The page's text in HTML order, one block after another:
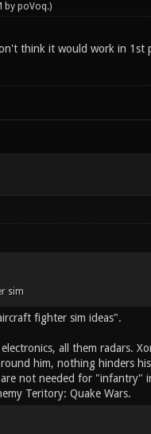
by poVoq.)
think it would work in 1st
sim
fighter sim ideas".
all them radars.
him, nothing hinders
not needed for "infantry"
Teritory: Quake Wars.